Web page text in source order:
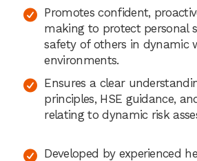
Promotes confident,
making to protect personal
safety of others in dynamic
environments.
Ensures a clear
principles, HSE guidance,
relating to dynamic risk
Developed by experienced